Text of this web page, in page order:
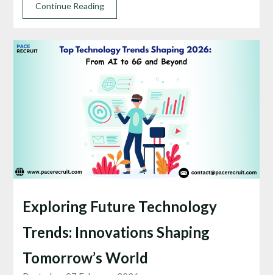
Continue Reading
Exploring Future Technology
Trends: Innovations Shaping
Tomorrow’s World